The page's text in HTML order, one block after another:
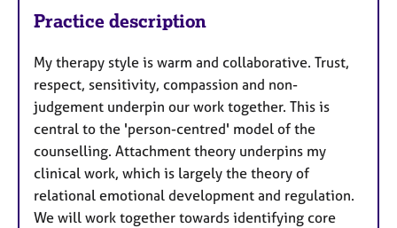
Practice description
My therapy style is warm and collaborative. Trust,
respect, sensitivity, compassion and non-
judgement underpin our work together. This is
central to the 'person-centred' model of the
counselling. Attachment theory underpins my
clinical work, which is largely the theory of
relational emotional development and regulation.
We will work together towards identifying core